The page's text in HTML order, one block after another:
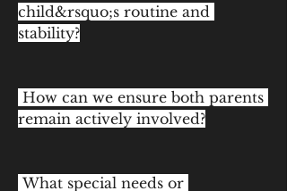
child&rsquo;s routine and
stability?
remain actively involved?